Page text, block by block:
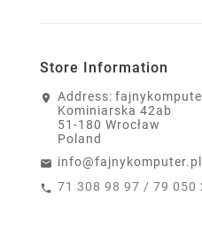
Store Information
Address:
Kominiarska 42ab
51-180 Wrocław
Poland
info@fajnykomputer.pl
71 308 98 97 / 79 050